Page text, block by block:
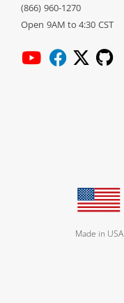
(866) 960-1270
Open 9AM to 4:30 CST
Made in USA